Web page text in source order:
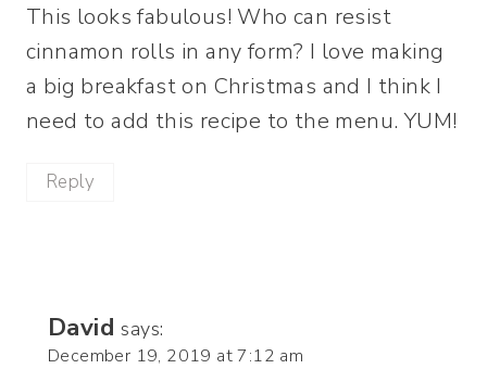
This looks fabulous! Who can resist
cinnamon rolls in any form? I love making
a big breakfast on Christmas and I think I
need to add this recipe to the menu. YUM!
Reply
David says:
December 19, 2019 at 7:12 am